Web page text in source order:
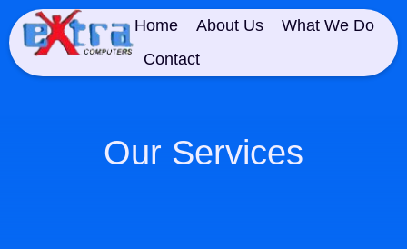
Home About Us
What We Do
Contact
Our Services